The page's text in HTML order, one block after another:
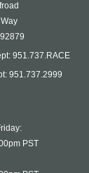
92879
951.737.RACE
951.737.2999
PST